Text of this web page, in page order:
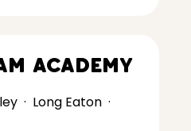
Academy
· Long Eaton ·